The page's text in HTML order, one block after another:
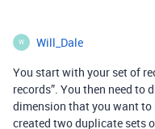
W Will_Dale
You start with your set of
records”. You then need to
dimension that you want to
created two duplicate sets